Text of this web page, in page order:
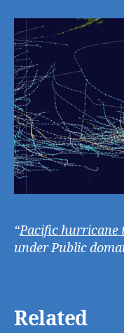
“Pacific hurricane
under Public
Related